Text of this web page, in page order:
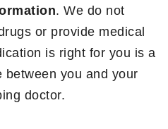
. We do not
or provide medical
is right for you is a
between you and your
doctor.